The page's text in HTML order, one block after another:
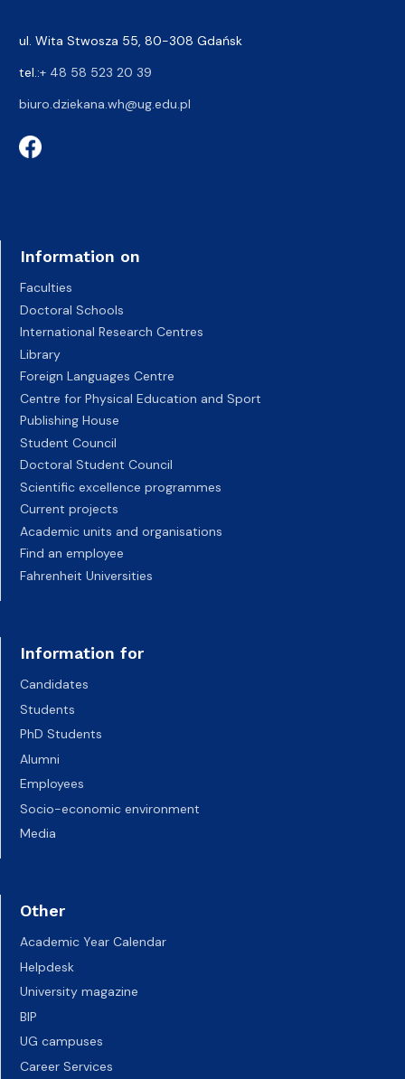
ul. Wita Stwosza 55, 80-308 Gdańsk
tel.:+ 48 58 523 20 39
biuro.dziekana.wh@ug.edu.pl
Information on
Faculties
Doctoral Schools
International Research Centres
Library
Foreign Languages Centre
Centre for Physical Education and Sport
Publishing House
Student Council
Doctoral Student Council
Scientific excellence programmes
Current projects
Academic units and organisations
Find an employee
Fahrenheit Universities
Information for
Candidates
Students
PhD Students
Alumni
Employees
Socio-economic environment
Media
Other
Academic Year Calendar
Helpdesk
University magazine
BIP
UG campuses
Career Services